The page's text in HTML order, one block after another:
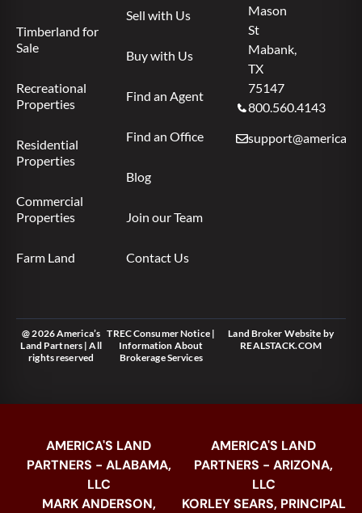
Timberland for
Sale
Recreational
Properties
Residential
Properties
Commercial
Properties
Farm Land
Sell with Us
Buy with Us
Find an Agent
Find an Office
Blog
Join our Team
Contact Us
Mason
St
Mabank,
TX
75147
800.560.4143
@ 2026 America’s
Land Partners | All
rights reserved
TREC Consumer Notice|
Information About
Brokerage Services
Land Broker Website by
REALSTACK.COM
AMERICA'S LAND
PARTNERS - ALABAMA,
LLC
MARK ANDERSON,
AMERICA'S LAND
PARTNERS - ARIZONA,
LLC
KORLEY SEARS, PRINCIPAL